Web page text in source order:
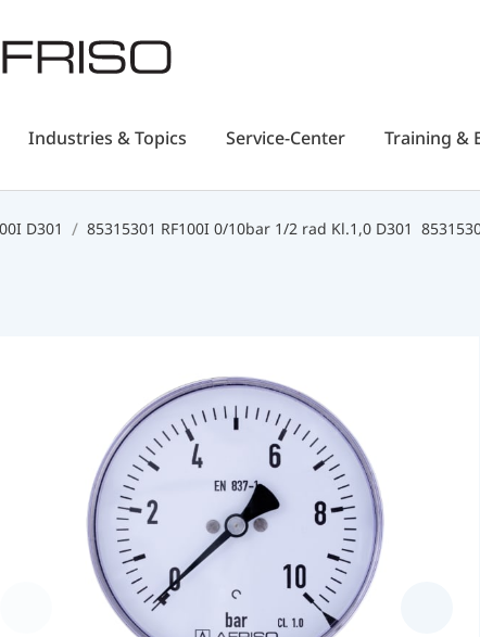
Industries & Topics Service-Center Training &
D301 85315301 RF100I 0/10bar 1/2 rad Kl.1,0 D301